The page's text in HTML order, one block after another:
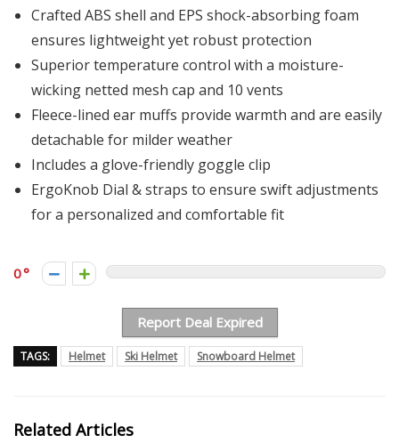
Crafted ABS shell and EPS shock-absorbing foam
ensures lightweight yet robust protection
Superior temperature control with a moisture-
wicking netted mesh cap and 10 vents
Fleece-lined ear muffs provide warmth and are easily
detachable for milder weather
Includes a glove-friendly goggle clip
ErgoKnob Dial & straps to ensure swift adjustments
for a personalized and comfortable fit
0
Report Deal Expired
TAGS: Helmet Ski Helmet Snowboard Helmet
Related Articles